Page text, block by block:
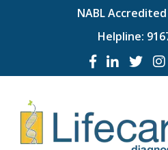
NABL
Helpline: